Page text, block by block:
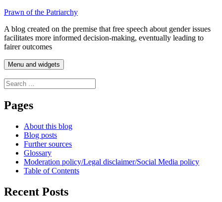
Skip
content
Prawn of the Patriarchy
A blog created on the premise that free speech about gender issues
facilitates more informed decision-making, eventually leading to
fairer outcomes
Menu and widgets
Search
for:
Pages
About this blog
Blog posts
Further sources
Glossary
Moderation policy/Legal disclaimer/Social Media policy
Table of Contents
Recent Posts